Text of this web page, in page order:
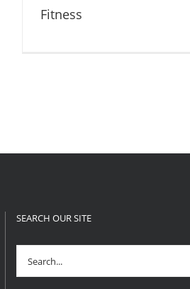
Fitness
SEARCH OUR SITE
Search
for: